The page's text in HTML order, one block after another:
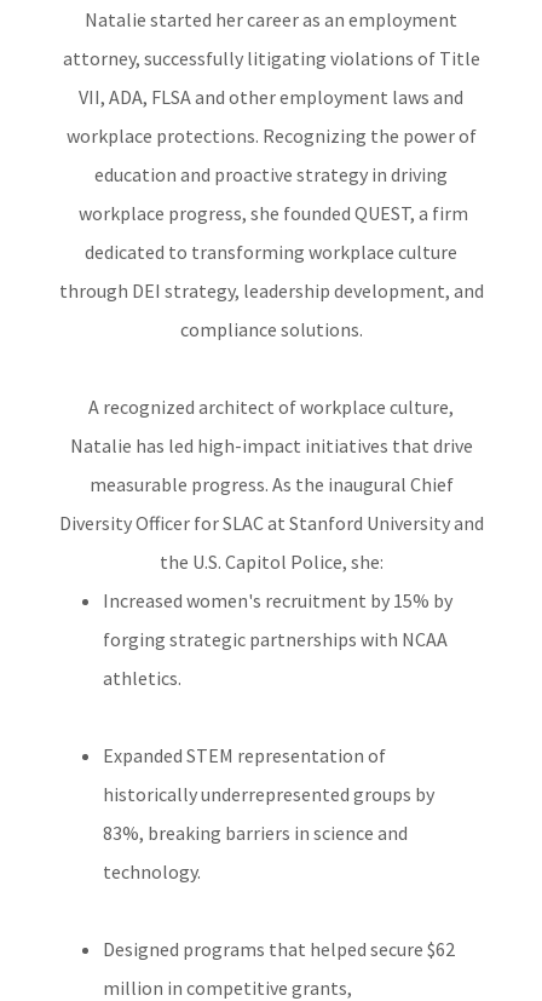
Natalie started her career as an employment
attorney, successfully litigating violations of Title
VII, ADA, FLSA and other employment laws and
workplace protections. Recognizing the power of
education and proactive strategy in driving
workplace progress, she founded QUEST, a firm
dedicated to transforming workplace culture
through DEI strategy, leadership development, and
compliance solutions.
A recognized architect of workplace culture,
Natalie has led high-impact initiatives that drive
measurable progress. As the inaugural Chief
Diversity Officer for SLAC at Stanford University and
the U.S. Capitol Police, she:
Increased women's recruitment by 15% by
forging strategic partnerships with NCAA
athletics.
Expanded STEM representation of
historically underrepresented groups by
83%, breaking barriers in science and
technology.
Designed programs that helped secure $62
million in competitive grants,